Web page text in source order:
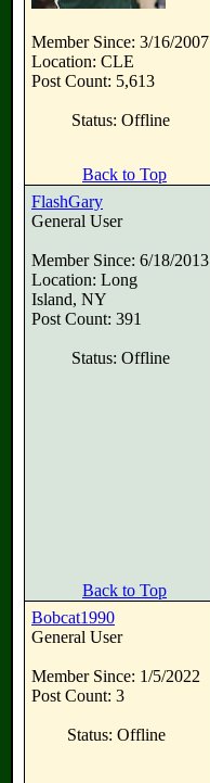
Member Since: 3/16/2007
Location: CLE
Post Count: 5,613
Status: Offline
Back to Top
FlashGary
General User
Member Since: 6/18/2013
Location: Long
Island, NY
Post Count: 391
Status: Offline
Back to Top
Bobcat1990
General User
Member Since: 1/5/2022
Post Count: 3
Status: Offline